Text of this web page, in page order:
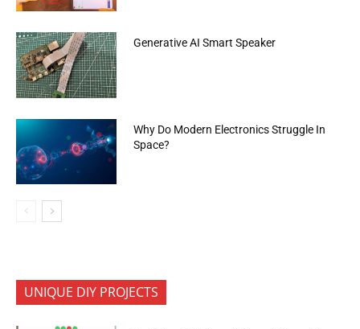
Generative AI Smart Speaker
Why Do Modern Electronics Struggle In
Space?
UNIQUE DIY PROJECTS